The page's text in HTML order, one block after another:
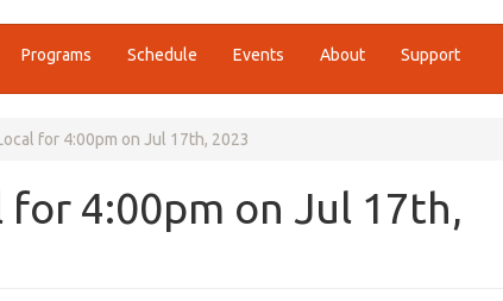
Programs Schedule Events About Support
for 4:00pm on Jul 17th, 2023
4:00pm on Jul 17th,